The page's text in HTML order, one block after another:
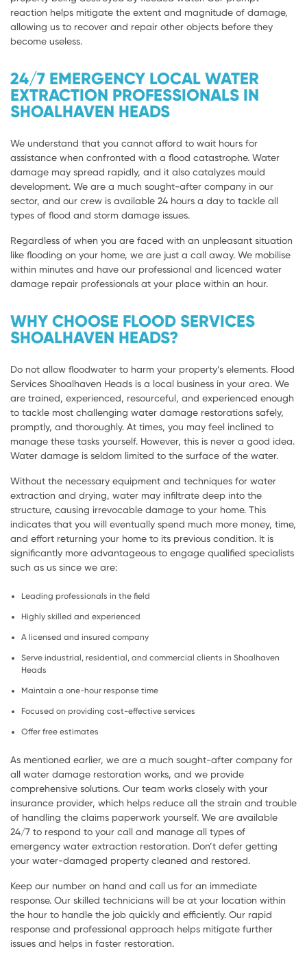
reaction helps mitigate the extent and magnitude of damage,
allowing us to recover and repair other objects before they
become useless.
24/7 EMERGENCY LOCAL WATER
EXTRACTION PROFESSIONALS IN
SHOALHAVEN HEADS
We understand that you cannot afford to wait hours for
assistance when confronted with a flood catastrophe. Water
damage may spread rapidly, and it also catalyzes mould
development. We are a much sought-after company in our
sector, and our crew is available 24 hours a day to tackle all
types of flood and storm damage issues.
Regardless of when you are faced with an unpleasant situation
like flooding on your home, we are just a call away. We mobilise
within minutes and have our professional and licenced water
damage repair professionals at your place within an hour.
WHY CHOOSE FLOOD SERVICES
SHOALHAVEN HEADS?
Do not allow floodwater to harm your property’s elements. Flood
Services Shoalhaven Heads is a local business in your area. We
are trained, experienced, resourceful, and experienced enough
to tackle most challenging water damage restorations safely,
promptly, and thoroughly. At times, you may feel inclined to
manage these tasks yourself. However, this is never a good idea.
Water damage is seldom limited to the surface of the water.
Without the necessary equipment and techniques for water
extraction and drying, water may infiltrate deep into the
structure, causing irrevocable damage to your home. This
indicates that you will eventually spend much more money, time,
and effort returning your home to its previous condition. It is
significantly more advantageous to engage qualified specialists
such as us since we are:
Leading professionals in the field
Highly skilled and experienced
A licensed and insured company
Serve industrial, residential, and commercial clients in Shoalhaven
Heads
Maintain a one-hour response time
Focused on providing cost-effective services
Offer free estimates
As mentioned earlier, we are a much sought-after company for
all water damage restoration works, and we provide
comprehensive solutions. Our team works closely with your
insurance provider, which helps reduce all the strain and trouble
of handling the claims paperwork yourself. We are available
24/7 to respond to your call and manage all types of
emergency water extraction restoration. Don’t defer getting
your water-damaged property cleaned and restored.
Keep our number on hand and call us for an immediate
response. Our skilled technicians will be at your location within
the hour to handle the job quickly and efficiently. Our rapid
response and professional approach helps mitigate further
issues and helps in faster restoration.